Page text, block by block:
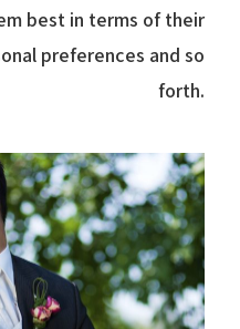
best in terms of their
preferences and so
forth.